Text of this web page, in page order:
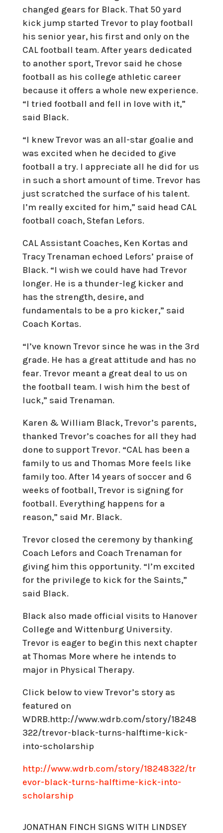
changed gears for Black. That 50 yard
kick jump started Trevor to play football
his senior year, his first and only on the
CAL football team. After years dedicated
to another sport, Trevor said he chose
football as his college athletic career
because it offers a whole new experience.
“I tried football and fell in love with it,”
said Black.
“I knew Trevor was an all-star goalie and
was excited when he decided to give
football a try. I appreciate all he did for us
in such a short amount of time. Trevor has
just scratched the surface of his talent.
I’m really excited for him,” said head CAL
football coach, Stefan Lefors.
CAL Assistant Coaches, Ken Kortas and
Tracy Trenaman echoed Lefors’ praise of
Black. “I wish we could have had Trevor
longer. He is a thunder-leg kicker and
has the strength, desire, and
fundamentals to be a pro kicker,” said
Coach Kortas.
“I’ve known Trevor since he was in the 3rd
grade. He has a great attitude and has no
fear. Trevor meant a great deal to us on
the football team. I wish him the best of
luck,” said Trenaman.
Karen & William Black, Trevor’s parents,
thanked Trevor’s coaches for all they had
done to support Trevor. “CAL has been a
family to us and Thomas More feels like
family too. After 14 years of soccer and 6
weeks of football, Trevor is signing for
football. Everything happens for a
reason,” said Mr. Black.
Trevor closed the ceremony by thanking
Coach Lefors and Coach Trenaman for
giving him this opportunity. “I’m excited
for the privilege to kick for the Saints,”
said Black.
Black also made official visits to Hanover
College and Wittenburg University.
Trevor is eager to begin this next chapter
at Thomas More where he intends to
major in Physical Therapy.
Click below to view Trevor’s story as
featured on
WDRB.http://www.wdrb.com/story/18248
322/trevor-black-turns-halftime-kick-
into-scholarship
http://www.wdrb.com/story/18248322/tr
evor-black-turns-halftime-kick-into-
scholarship
JONATHAN FINCH SIGNS WITH LINDSEY